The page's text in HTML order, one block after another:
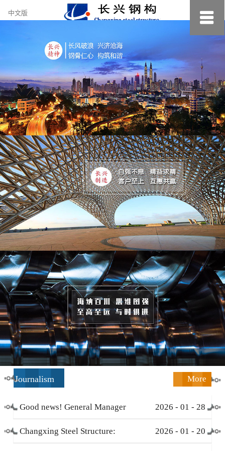
约
小
美
中文版
Journalism More
Good news! General Manager
Li Zengliang has been honored
2026 - 01 - 28
Changxing Steel Structure: 2026 - 01 - 20